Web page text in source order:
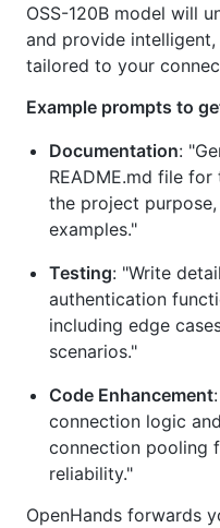
OSS-120B model will
and provide
tailored to your
Example prompts to
Documentation:
README.md file
the project
examples."
Testing: "Write
authentication
including edge
scenarios."
Code Enhancement
connection logic
connection pooling
reliability."
OpenHands forwards